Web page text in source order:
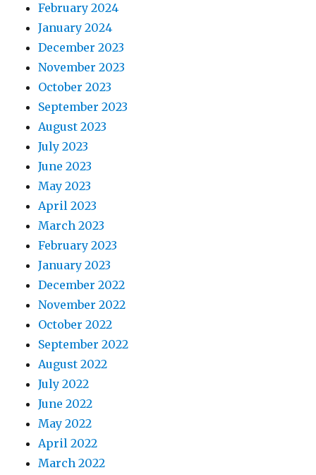
February 2024
January 2024
December 2023
November 2023
October 2023
September 2023
August 2023
July 2023
June 2023
May 2023
April 2023
March 2023
February 2023
January 2023
December 2022
November 2022
October 2022
September 2022
August 2022
July 2022
June 2022
May 2022
April 2022
March 2022